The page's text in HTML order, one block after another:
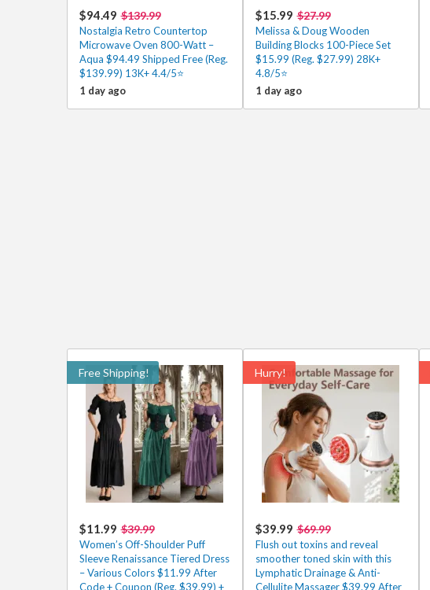
$94.49 $139.99
Nostalgia Retro Countertop
Microwave Oven 800-Watt –
Aqua $94.49 Shipped Free (Reg.
$139.99) 13K+ 4.4/5⭐
1 day ago
$15.99 $27.99
Melissa & Doug Wooden
Building Blocks 100-Piece Set
$15.99 (Reg. $27.99) 28K+
4.8/5⭐
1 day ago
Free Shipping!
$11.99 $39.99
Women’s Off-Shoulder Puff
Sleeve Renaissance Tiered Dress
– Various Colors $11.99 After
Code + Coupon (Reg. $39.99) +
Hurry!
$39.99 $69.99
Flush out toxins and reveal
smoother toned skin with this
Lymphatic Drainage & Anti-
Cellulite Massager $39.99 After